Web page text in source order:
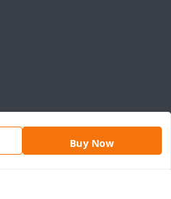
Buy Now